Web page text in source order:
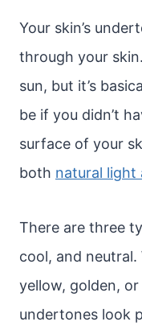
Your skin’s
through your
sun, but it’s
be if you didn’t
surface of your
both natural light
There are three
cool, and
yellow, golden,
undertones look